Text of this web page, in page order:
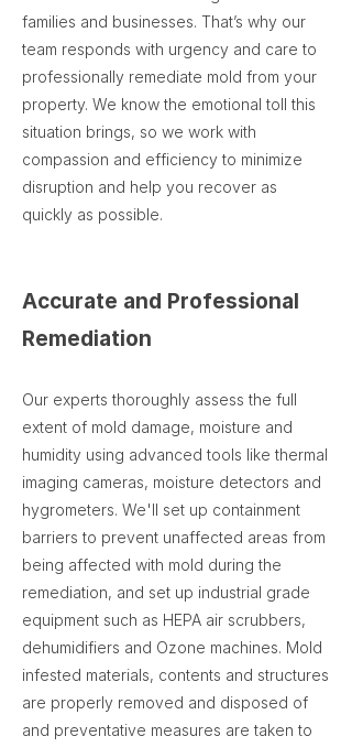
families and businesses. That’s why our
team responds with urgency and care to
professionally remediate mold from your
property. We know the emotional toll this
situation brings, so we work with
compassion and efficiency to minimize
disruption and help you recover as
quickly as possible.
Accurate and Professional
Remediation
Our experts thoroughly assess the full
extent of mold damage, moisture and
humidity using advanced tools like thermal
imaging cameras, moisture detectors and
hygrometers. We'll set up containment
barriers to prevent unaffected areas from
being affected with mold during the
remediation, and set up industrial grade
equipment such as HEPA air scrubbers,
dehumidifiers and Ozone machines. Mold
infested materials, contents and structures
are properly removed and disposed of
and preventative measures are taken to